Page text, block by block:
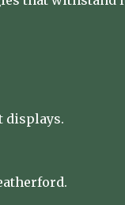
displays.